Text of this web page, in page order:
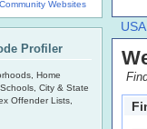
USA
Websites
Profiler
Home
City & State
Offender Lists,